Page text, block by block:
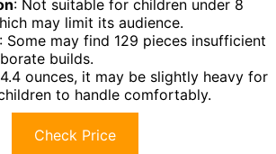
: Not suitable for children under 8
may limit its audience.
: Some may find 129 pieces insufficient
builds.
ounces, it may be slightly heavy for
to handle comfortably.
Check Price